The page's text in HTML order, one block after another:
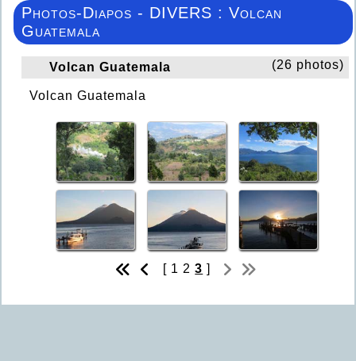
Photos-Diapos - DIVERS : Volcan
Guatemala
Volcan Guatemala (26 photos)
Volcan Guatemala
[ 1 2 3 ]